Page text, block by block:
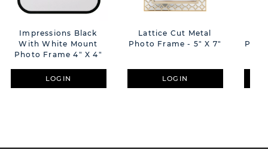
Impressions Black
With White Mount
Photo Frame 4" X 4"
LOGIN
Lattice Cut Metal
Photo Frame - 5" X 7"
LOGIN